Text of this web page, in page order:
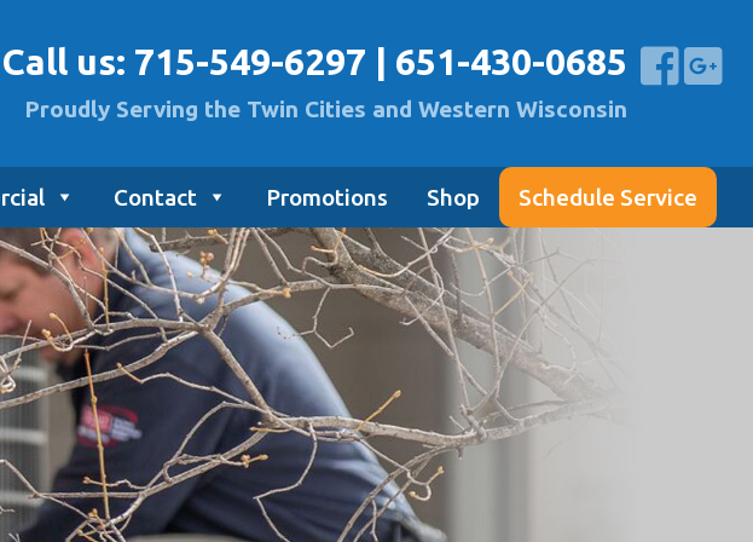
Call us: 715-549-6297 651-430-0685
Proudly Serving the Twin Cities and Western Wisconsin
Contact Promotions Shop Schedule Service